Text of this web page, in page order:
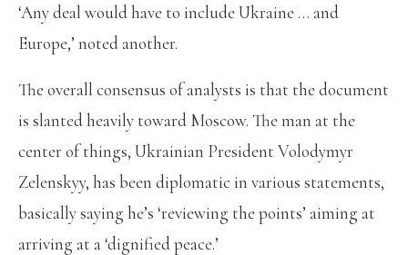
‘Any deal would have to include Ukraine … and
Europe,’ noted another.
The overall consensus of analysts is that the document
is slanted heavily toward Moscow. The man at the
center of things, Ukrainian President Volodymyr
Zelenskyy, has been diplomatic in various statements,
basically saying he’s ‘reviewing the points’ aiming at
arriving at a ‘dignified peace.’